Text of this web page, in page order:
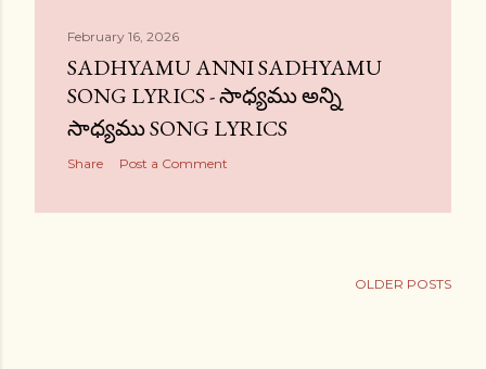
February 16, 2026
SADHYAMU ANNI SADHYAMU
SONG LYRICS - సాధ్యము అన్ని
సాధ్యము SONG LYRICS
Share Post a Comment
OLDER POSTS